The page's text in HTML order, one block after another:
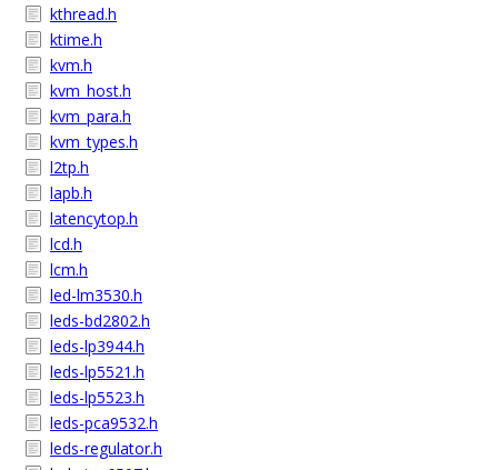
kthread.h
ktime.h
kvm.h
kvm_host.h
kvm_para.h
kvm_types.h
l2tp.h
lapb.h
latencytop.h
lcd.h
lcm.h
led-lm3530.h
leds-bd2802.h
leds-lp3944.h
leds-lp5521.h
leds-lp5523.h
leds-pca9532.h
leds-regulator.h